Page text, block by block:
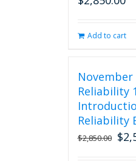
Add to cart
November
Reliability
Reliability
$2,850.00 $